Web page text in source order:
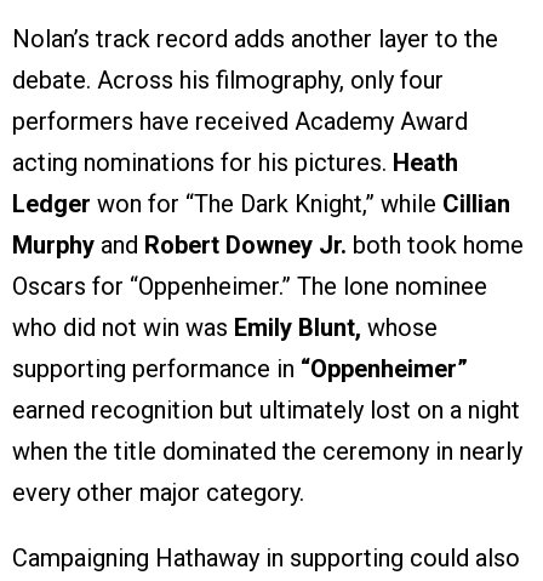
Nolan’s track record adds another layer to the
debate. Across his filmography, only four
performers have received Academy Award
acting nominations for his pictures. Heath
Ledger won for “The Dark Knight,” while Cillian
Murphy and Robert Downey Jr. both took home
Oscars for “Oppenheimer.” The lone nominee
who did not win was Emily Blunt, whose
supporting performance in “Oppenheimer”
earned recognition but ultimately lost on a night
when the title dominated the ceremony in nearly
every other major category.
Campaigning Hathaway in supporting could also